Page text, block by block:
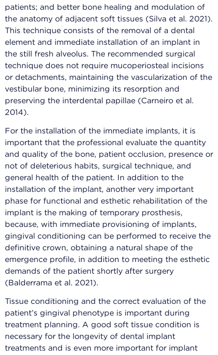
patients; and better bone healing and modulation of
the anatomy of adjacent soft tissues (Silva et al. 2021).
This technique consists of the removal of a dental
element and immediate installation of an implant in
the still fresh alveolus. The recommended surgical
technique does not require mucoperiosteal incisions
or detachments, maintaining the vascularization of the
vestibular bone, minimizing its resorption and
preserving the interdental papillae (Carneiro et al.
2014).
For the installation of the immediate implants, it is
important that the professional evaluate the quantity
and quality of the bone, patient occlusion, presence or
not of deleterious habits, surgical technique, and
general health of the patient. In addition to the
installation of the implant, another very important
phase for functional and esthetic rehabilitation of the
implant is the making of temporary prosthesis,
because, with immediate provisioning of implants,
gingival conditioning can be performed to receive the
definitive crown, obtaining a natural shape of the
emergence profile, in addition to meeting the esthetic
demands of the patient shortly after surgery
(Balderrama et al. 2021).
Tissue conditioning and the correct evaluation of the
patient’s gingival phenotype is important during
treatment planning. A good soft tissue condition is
necessary for the longevity of dental implant
treatments and is even more important for implant